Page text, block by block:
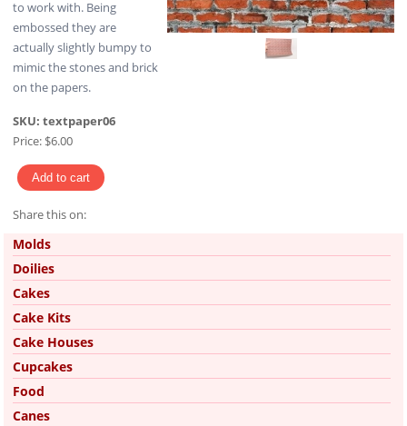
to work with. Being
embossed they are
actually slightly bumpy to
mimic the stones and brick
on the papers.
SKU: textpaper06
Price: $6.00
Share this on:
Pinterest
Molds
Doilies
Cakes
Cake Kits
Cake Houses
Cupcakes
Food
Canes